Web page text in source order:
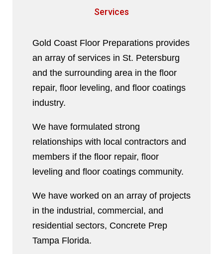
Services
Gold Coast Floor Preparations provides
an array of services in St. Petersburg
and the surrounding area in the floor
repair, floor leveling, and floor coatings
industry.
We have formulated strong
relationships with local contractors and
members if the floor repair, floor
leveling and floor coatings community.
We have worked on an array of projects
in the industrial, commercial, and
residential sectors, Concrete Prep
Tampa Florida.